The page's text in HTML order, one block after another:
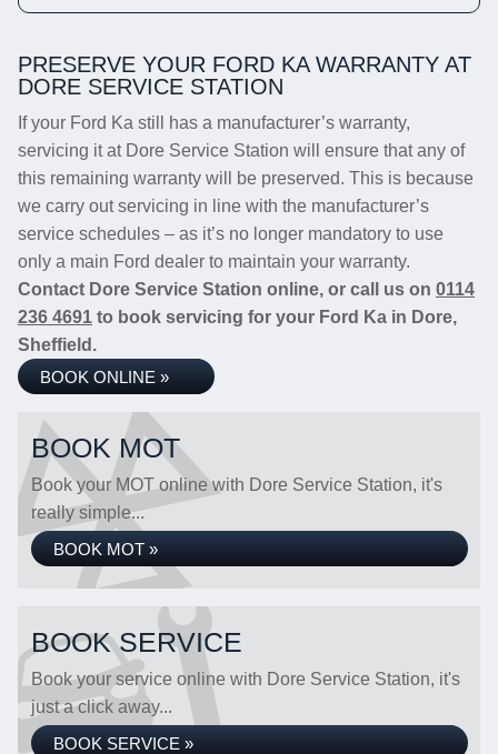
PRESERVE YOUR FORD KA WARRANTY AT
DORE SERVICE STATION
If your Ford Ka still has a manufacturer’s warranty,
servicing it at Dore Service Station will ensure that any of
this remaining warranty will be preserved. This is because
we carry out servicing in line with the manufacturer’s
service schedules – as it’s no longer mandatory to use
only a main Ford dealer to maintain your warranty.
Contact Dore Service Station online, or call us on 0114
236 4691 to book servicing for your Ford Ka in Dore,
Sheffield.
BOOK ONLINE »
BOOK MOT
Book your MOT online with Dore Service Station, it's
really simple...
BOOK MOT »
BOOK SERVICE
Book your service online with Dore Service Station, it's
just a click away...
BOOK SERVICE »